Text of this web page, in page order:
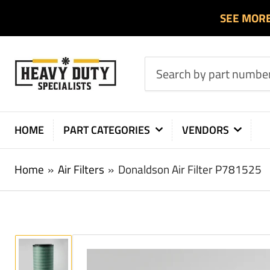
SEE
Search
number
product
HOME PART CATEGORIES VENDORS
Home » Air Filters » Donaldson Air Filter P781525